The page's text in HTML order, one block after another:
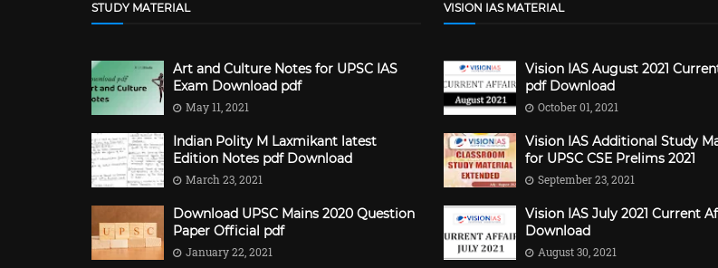
STUDY MATERIAL
Art and Culture Notes for UPSC IAS
Exam Download pdf
May 11, 2021
Indian Polity M Laxmikant latest
Edition Notes pdf Download
March 23, 2021
Download UPSC Mains 2020 Question
Paper Official pdf
January 22, 2021
VISION IAS MATERIAL
Vision IAS August 2021
pdf Download
October 01, 2021
Vision IAS Additional Study
for UPSC CSE Prelims 2021
September 23, 2021
Vision IAS July 2021 Current
Download
August 30, 2021